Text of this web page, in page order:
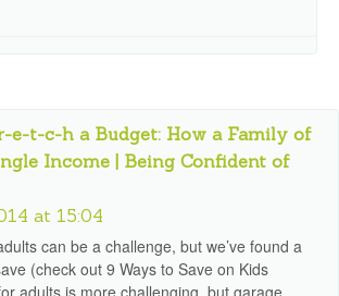
e-t-c-h a Budget: How a Family of
Income | Being Confident of
at 15:04
can be a challenge, but we’ve found a
(check out 9 Ways to Save on Kids
adults is more challenging, but garage